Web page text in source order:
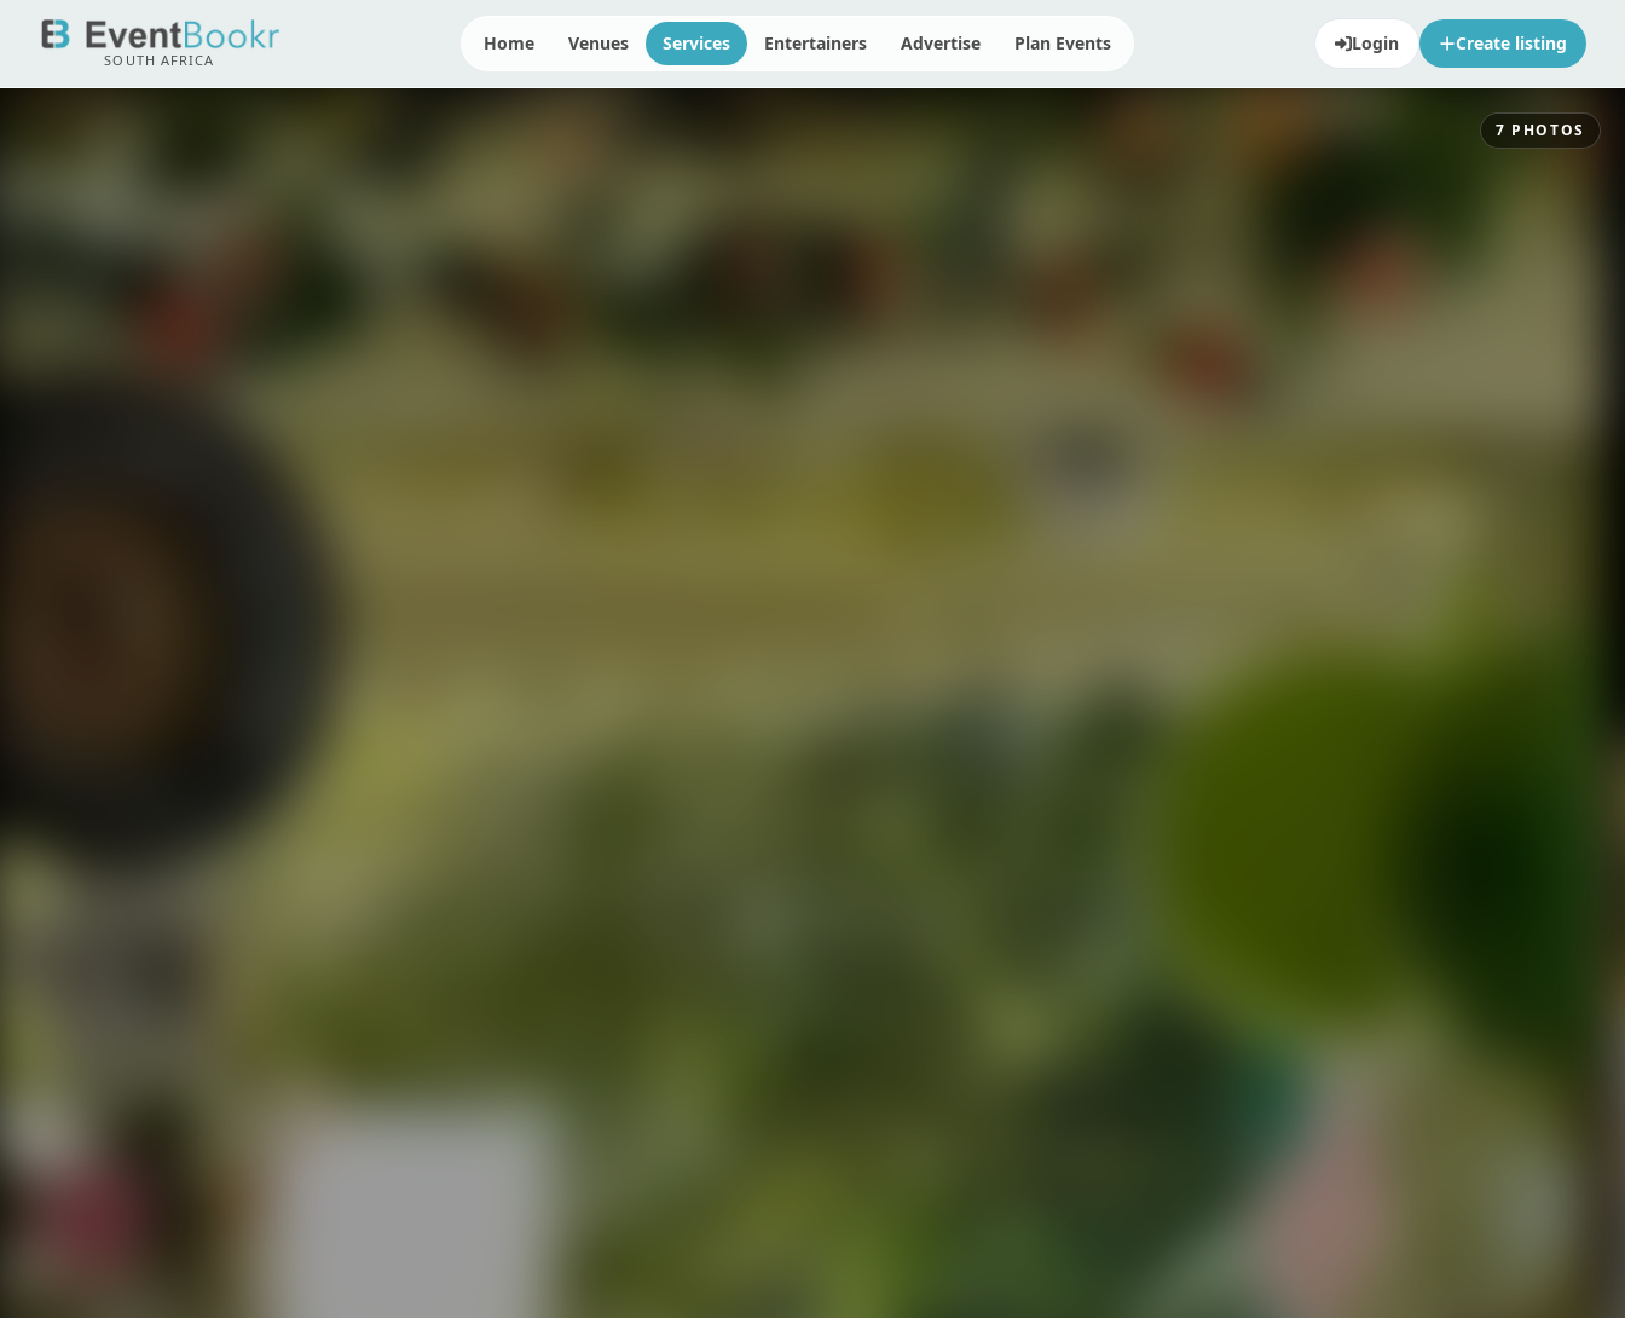
SOUTH AFRICA
Home Venues Services Entertainers Advertise Plan Events Login Create listing
7 PHOTOS